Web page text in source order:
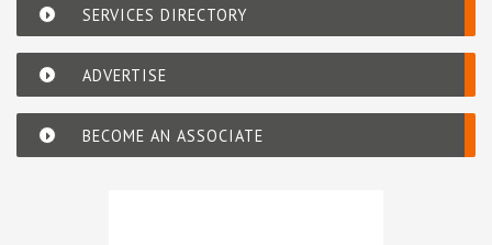
SERVICES DIRECTORY
ADVERTISE
BECOME AN ASSOCIATE